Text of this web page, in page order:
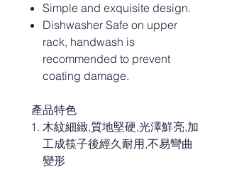
Simple and exquisite design.
Dishwasher Safe on upper
rack, handwash is
recommended to prevent
coating damage.
產品特色
木紋細緻,質地堅硬,光澤鮮亮,加
工成筷子後經久耐用,不易彎曲
變形